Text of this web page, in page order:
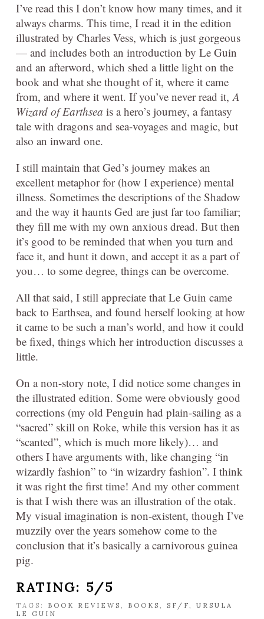
I’ve read this I don’t know how many times, and it
always charms. This time, I read it in the edition
illustrated by Charles Vess, which is just gorgeous
— and includes both an introduction by Le Guin
and an afterword, which shed a little light on the
book and what she thought of it, where it came
from, and where it went. If you’ve never read it,A
Wizard of Earthsea is a hero’s journey, a fantasy
tale with dragons and sea-voyages and magic, but
also an inward one.
I still maintain that Ged’s journey makes an
excellent metaphor for (how I experience) mental
illness. Sometimes the descriptions of the Shadow
and the way it haunts Ged are just far too familiar;
they fill me with my own anxious dread. But then
it’s good to be reminded that when you turn and
face it, and hunt it down, and accept it as a part of
you… to some degree, things can be overcome.
All that said, I still appreciate that Le Guin came
back to Earthsea, and found herself looking at how
it came to be such a man’s world, and how it could
be fixed, things which her introduction discusses a
little.
On a non-story note, I did notice some changes in
the illustrated edition. Some were obviously good
corrections (my old Penguin had plain-sailing as a
“sacred” skill on Roke, while this version has it as
“scanted”, which is much more likely)… and
others I have arguments with, like changing “in
wizardly fashion” to “in wizardry fashion”. I think
it was right the first time! And my other comment
is that I wish there was an illustration of the otak.
My visual imagination is non-existent, though I’ve
muzzily over the years somehow come to the
conclusion that it’s basically a carnivorous guinea
pig.
RATING: 5/5
TAGS: BOOK REVIEWS , BOOKS , SF/F, URSULA
LE GUIN